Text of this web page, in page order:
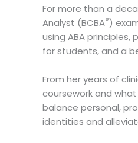
For more than a
Analyst (BCBA®)
using ABA
for students, and a
From her years of
coursework and
balance personal,
identities and